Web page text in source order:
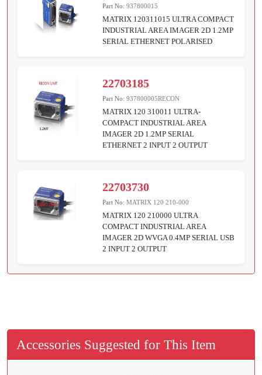
Part No:937800015
MATRIX 120311015 ULTRA COMPACT
INDUSTRIAL AREA IMAGER 2D 1.2MP
SERIAL ETHERNET POLARISED
22703185
Part No:937800005RECON
MATRIX 120 310011 ULTRA-
COMPACT INDUSTRIAL AREA
IMAGER 2D 1.2MP SERIAL
ETHERNET 2 INPUT 2 OUTPUT
22703730
Part No:MATRIX 120 210-000
MATRIX 120 210000 ULTRA
COMPACT INDUSTRIAL AREA
IMAGER 2D WVGA 0.4MP SERIAL USB
2 INPUT 2 OUTPUT
Accessories Suggested for This Item